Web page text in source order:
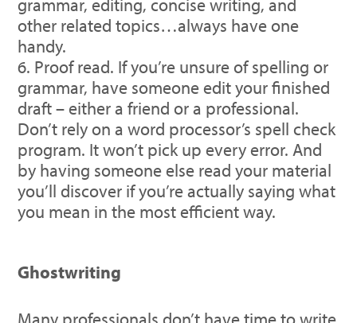
grammar, editing, concise writing, and
other related topics…always have one
handy.
Proof read. If you’re unsure of spelling or
grammar, have someone edit your finished
draft – either a friend or a professional.
Don’t rely on a word processor’s spell check
program. It won’t pick up every error. And
by having someone else read your material
you’ll discover if you’re actually saying what
you mean in the most efficient way.
Ghostwriting